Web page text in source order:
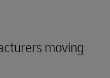
moving